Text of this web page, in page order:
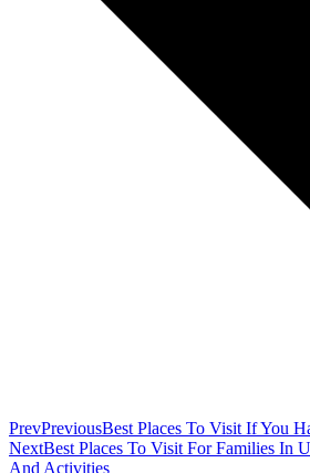
PrevPreviousBest Places To Visit If You
NextBest Places To Visit For Families In
And Activities